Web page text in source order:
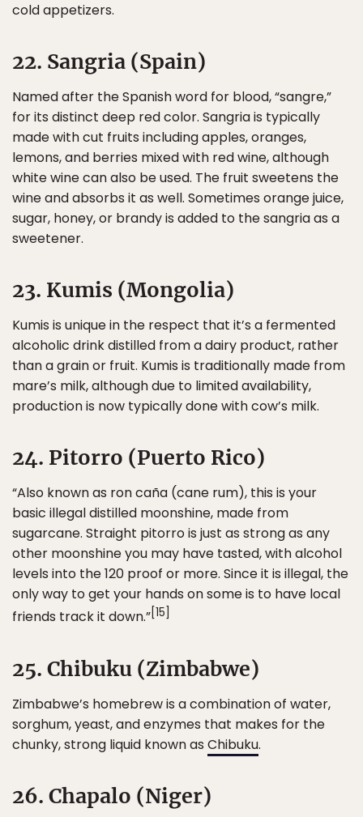
cold appetizers.
22. Sangria (Spain)
Named after the Spanish word for blood, “sangre,”
for its distinct deep red color. Sangria is typically
made with cut fruits including apples, oranges,
lemons, and berries mixed with red wine, although
white wine can also be used. The fruit sweetens the
wine and absorbs it as well. Sometimes orange juice,
sugar, honey, or brandy is added to the sangria as a
sweetener.
23. Kumis (Mongolia)
Kumis is unique in the respect that it’s a fermented
alcoholic drink distilled from a dairy product, rather
than a grain or fruit. Kumis is traditionally made from
mare’s milk, although due to limited availability,
production is now typically done with cow’s milk.
24. Pitorro (Puerto Rico)
“Also known as ron caña (cane rum), this is your
basic illegal distilled moonshine, made from
sugarcane. Straight pitorro is just as strong as any
other moonshine you may have tasted, with alcohol
levels into the 120 proof or more. Since it is illegal, the
only way to get your hands on some is to have local
friends track it down.” [15]
25. Chibuku (Zimbabwe)
Zimbabwe’s homebrew is a combination of water,
sorghum, yeast, and enzymes that makes for the
chunky, strong liquid known as Chibuku.
26. Chapalo (Niger)